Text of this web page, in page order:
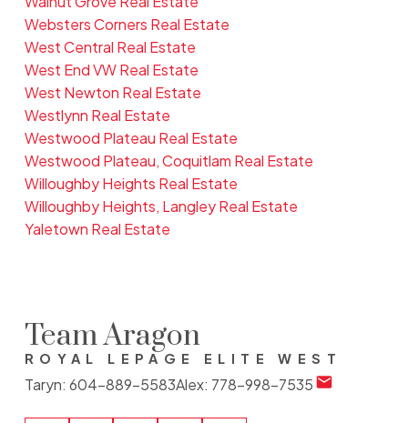
Websters Corners Real Estate
West Central Real Estate
West End VW Real Estate
West Newton Real Estate
Westlynn Real Estate
Westwood Plateau Real Estate
Westwood Plateau, Coquitlam Real Estate
Willoughby Heights Real Estate
Willoughby Heights, Langley Real Estate
Yaletown Real Estate
Team Aragon
ROYAL LEPAGE ELITE WEST
Taryn: 604-889-5583Alex: 778-998-7535